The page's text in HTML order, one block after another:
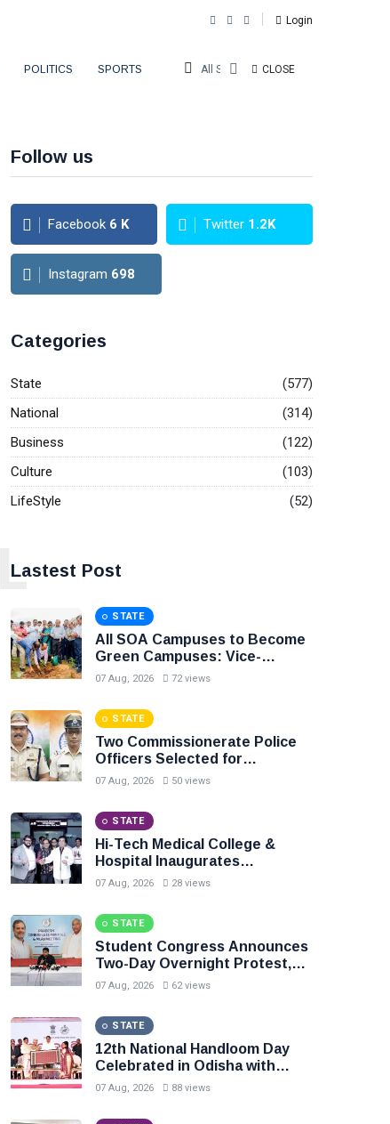
Login
POLITICS SPORTS CLOSE
All Sections
Follow us
Facebook 6 K Twitter 1.2K
Instagram 698
Categories
State
(577)
National
(314)
Business
(122)
Culture
(103)
LifeStyle
(52)
Lastest Post
L
STATE
All SOA Campuses to Become
Green Campuses: Vice-
Chancellor
07 Aug, 2026 72 views
STATE
Two Commissionerate Police
Officers Selected for
Prestigious President’s Medals
07 Aug, 2026 50 views
STATE
Hi-Tech Medical College &
Hospital Inaugurates
Department of Pain Medicine
07 Aug, 2026 28 views
STATE
Student Congress Announces
Two-Day Overnight Protest,
Demands Resignation of
07 Aug, 2026 62 views
STATE
12th National Handloom Day
Celebrated in Odisha with
Focus on Heritage, Innovation
07 Aug, 2026 88 views